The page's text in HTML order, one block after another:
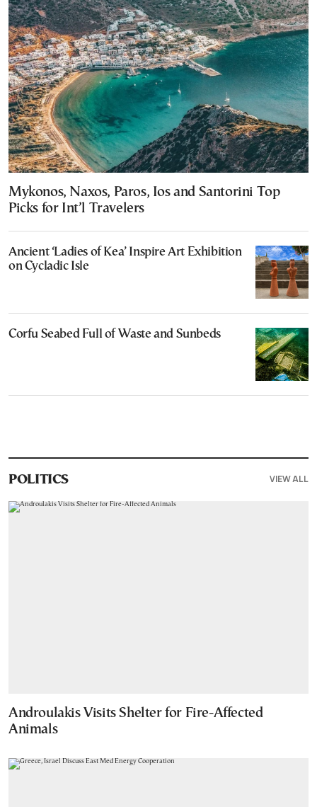
Mykonos, Naxos, Paros, Ios and Santorini Top
Picks for Int’l Travelers
Ancient ‘Ladies of Kea’ Inspire Art Exhibition
on Cycladic Isle
Corfu Seabed Full of Waste and Sunbeds
POLITICS VIEW ALL
Androulakis Visits Shelter for Fire-Affected
Animals